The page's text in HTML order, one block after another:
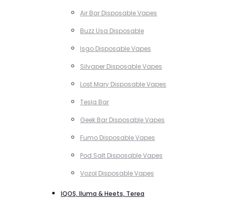
Air Bar Disposable Vapes
Buzz Usa Disposable
Isgo Disposable Vapes
Silvaper Disposable Vapes
Lost Mary Disposable Vapes
Tesla Bar
Geek Bar Disposable Vapes
Fumo Disposable Vapes
Pod Salt Disposable Vapes
Vozol Disposable Vapes
IQOS, Iluma & Heets, Terea